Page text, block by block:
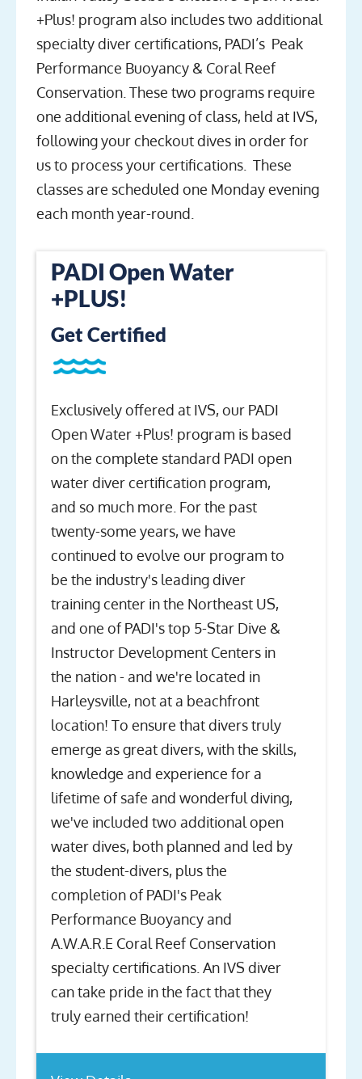
+Plus! program also includes two additional
specialty diver certifications, PADI’s Peak
Performance Buoyancy & Coral Reef
Conservation. These two programs require
one additional evening of class, held at IVS,
following your checkout dives in order for
us to process your certifications. These
classes are scheduled one Monday evening
each month year-round.
PADI Open Water
+PLUS!
Get Certified
Exclusively offered at IVS, our PADI
Open Water +Plus! program is based
on the complete standard PADI open
water diver certification program,
and so much more. For the past
twenty-some years, we have
continued to evolve our program to
be the industry's leading diver
training center in the Northeast US,
and one of PADI's top 5-Star Dive &
Instructor Development Centers in
the nation - and we're located in
Harleysville, not at a beachfront
location! To ensure that divers truly
emerge as great divers, with the skills,
knowledge and experience for a
lifetime of safe and wonderful diving,
we've included two additional open
water dives, both planned and led by
the student-divers, plus the
completion of PADI's Peak
Performance Buoyancy and
A.W.A.R.E Coral Reef Conservation
specialty certifications. An IVS diver
can take pride in the fact that they
truly earned their certification!